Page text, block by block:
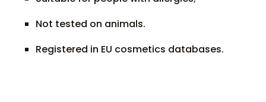
Not tested on animals.
Registered in EU cosmetics databases.